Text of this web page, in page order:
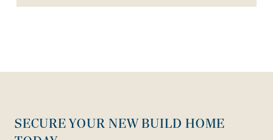
SECURE YOUR NEW BUILD HOME